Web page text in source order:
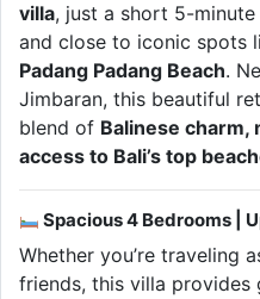
villa, just a short 5-
and close to iconic spots
Padang Padang Beach.
Jimbaran, this beautiful
blend of Balinese
access to Bali’s top
Spacious 4 Bedrooms |
Whether you’re traveling
friends, this villa provides